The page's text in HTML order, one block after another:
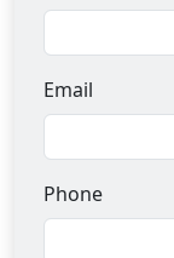
Email
Phone